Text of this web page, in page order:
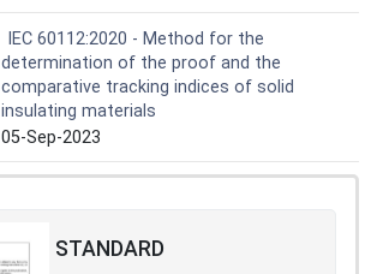
IEC 60112:2020 - Method for the
determination of the proof and the
comparative tracking indices of solid
insulating materials
05-Sep-2023
STANDARD